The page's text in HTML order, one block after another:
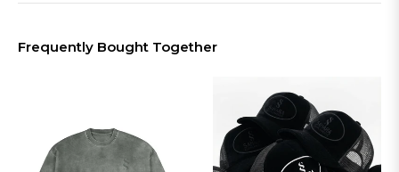
Frequently Bought Together